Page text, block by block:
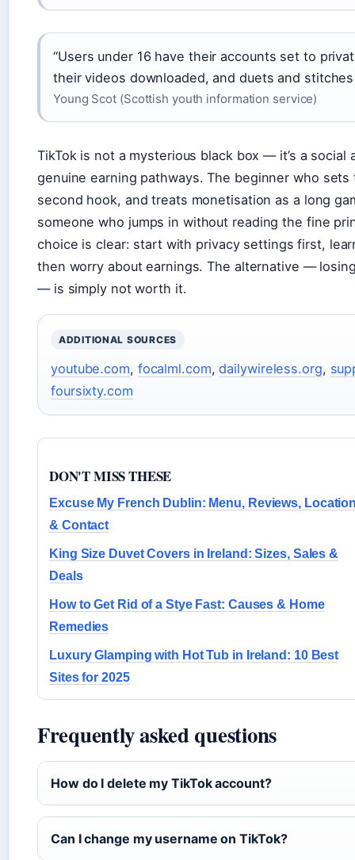
“Users under 16 have their accounts set to
their videos downloaded, and duets and
Young Scot (Scottish youth information service)
TikTok is not a mysterious black box — it’s a
genuine earning pathways. The beginner who
second hook, and treats monetisation as a long
someone who jumps in without reading the fine
choice is clear: start with privacy settings first,
then worry about earnings. The alternative —
— is simply not worth it.
ADDITIONAL SOURCES
youtube.com, focalml.com,dailywireless.org,
foursixty.com
DON'T MISS THESE
Excuse My French Dublin: Menu, Reviews,
& Contact
King Size Duvet Covers in Ireland: Sizes, Sales &
Deals
How to Get Rid of a Stye Fast: Causes & Home
Remedies
Luxury Glamping with Hot Tub in Ireland: 10 Best
Sites for 2025
Frequently asked questions
How do I delete my TikTok account?
Can I change my username on TikTok?